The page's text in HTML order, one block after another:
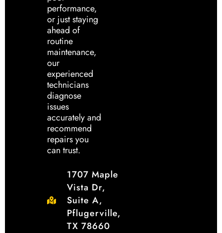
performance,
or just staying
ahead of
routine
maintenance,
our
experienced
technicians
diagnose
issues
accurately and
recommend
repairs you
can trust.
1707 Maple
Vista Dr,
Suite A,
Pflugerville,
TX 78660